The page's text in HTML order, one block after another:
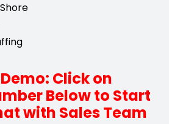
Click on
Below to Start
with Sales Team